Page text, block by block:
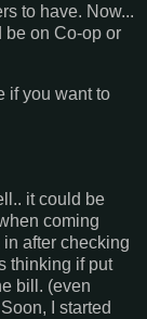
to have. Now...
be on Co-op or
if you want to
it could be
coming
after checking
thinking if put
bill. (even
I started